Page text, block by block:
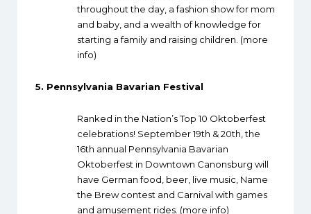
throughout the day, a fashion show for mom
and baby, and a wealth of knowledge for
starting a family and raising children. (more
info)
5. Pennsylvania Bavarian Festival
Ranked in the Nation’s Top 10 Oktoberfest
celebrations! September 19th & 20th, the
16th annual Pennsylvania Bavarian
Oktoberfest in Downtown Canonsburg will
have German food, beer, live music, Name
the Brew contest and Carnival with games
and amusement rides. (more info)